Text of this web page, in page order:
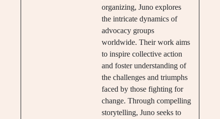
organizing, Juno explores
the intricate dynamics of
advocacy groups
worldwide. Their work aims
to inspire collective action
and foster understanding of
the challenges and triumphs
faced by those fighting for
change. Through compelling
storytelling, Juno seeks to